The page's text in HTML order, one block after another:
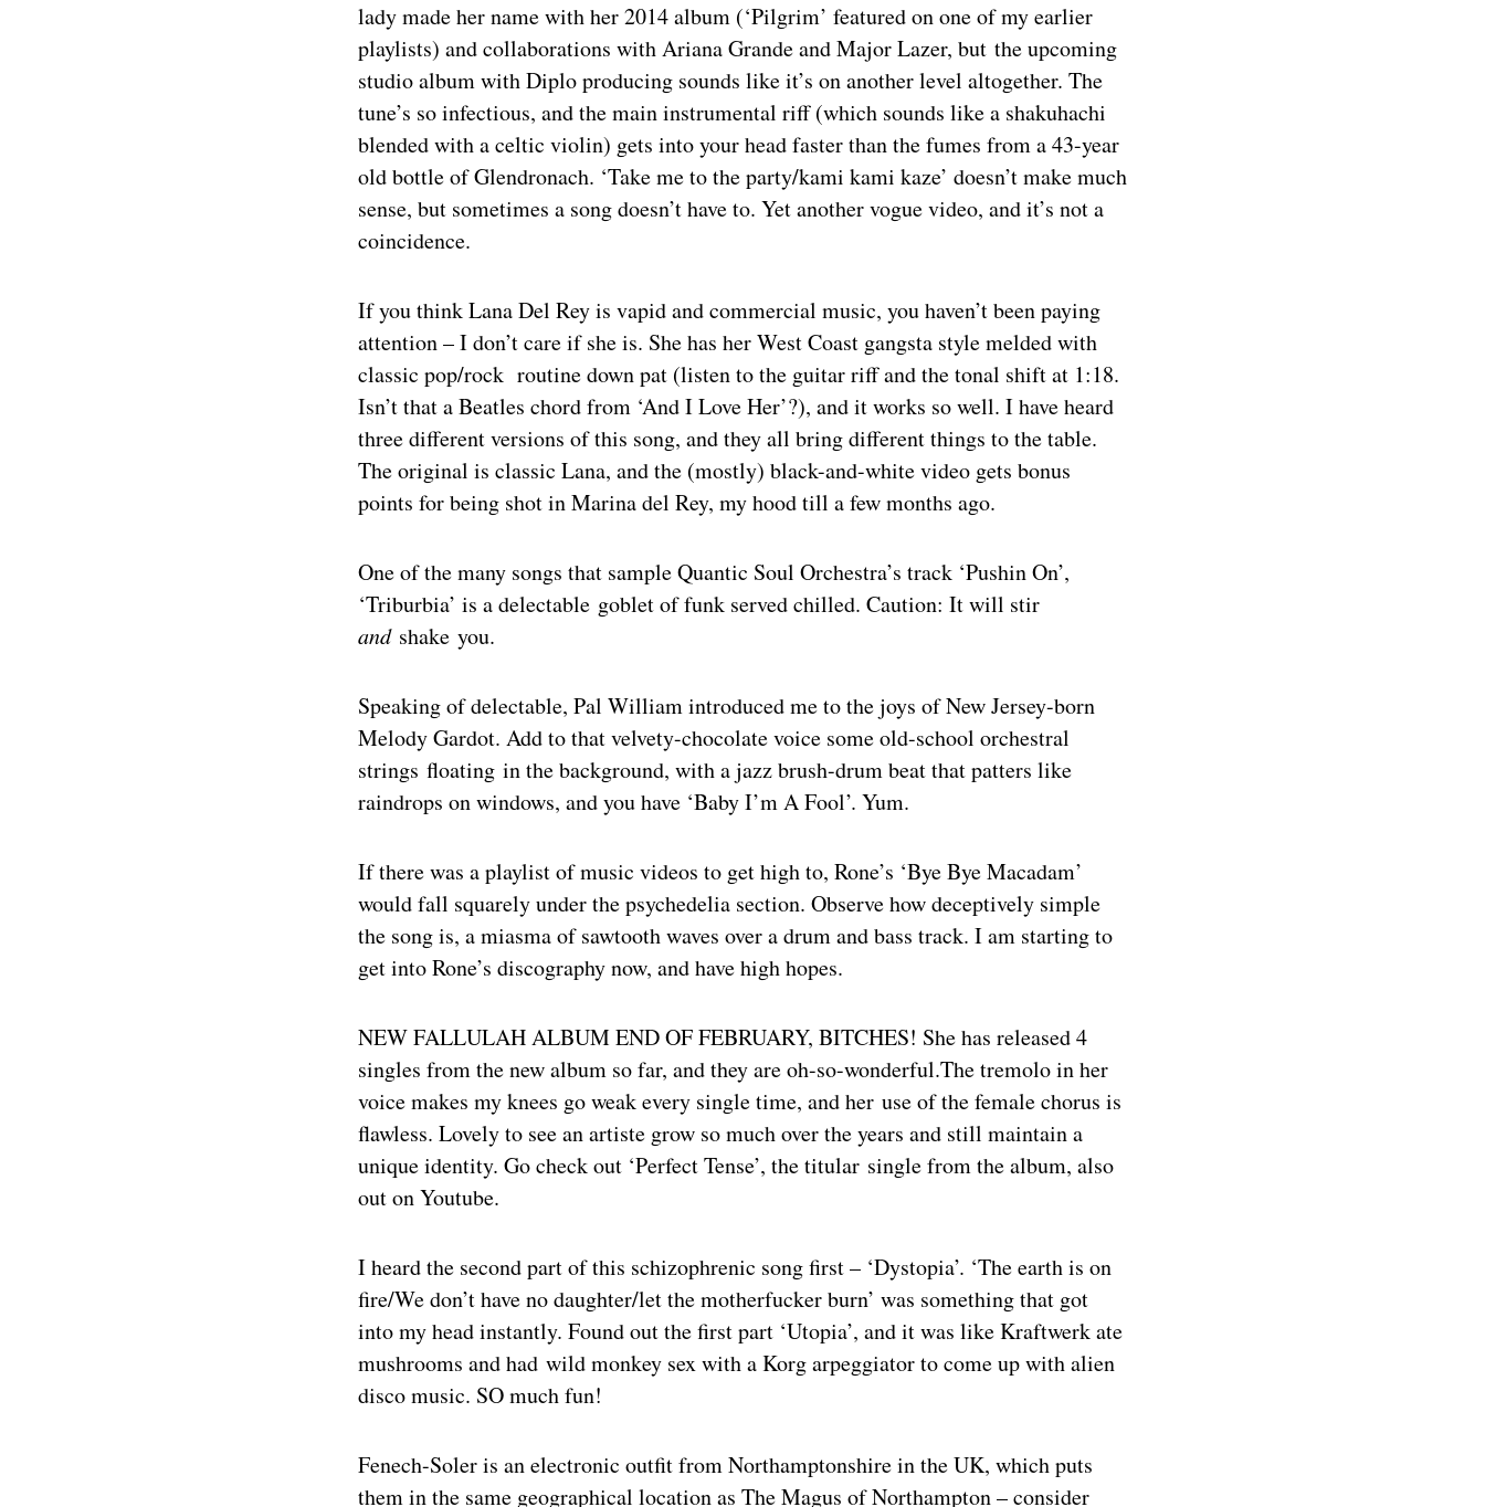
lady made her name with her 2014 album (‘Pilgrim’ featured on one of my earlier
playlists) and collaborations with Ariana Grande and Major Lazer, but the upcoming
studio album with Diplo producing sounds like it’s on another level altogether. The
tune’s so infectious, and the main instrumental riff (which sounds like a shakuhachi
blended with a celtic violin) gets into your head faster than the fumes from a 43-year
old bottle of Glendronach. ‘Take me to the party/kami kami kaze’ doesn’t make much
sense, but sometimes a song doesn’t have to. Yet another vogue video, and it’s not a
coincidence.
If you think Lana Del Rey is vapid and commercial music, you haven’t been paying
attention – I don’t care if she is. She has her West Coast gangsta style melded with
classic pop/rock routine down pat (listen to the guitar riff and the tonal shift at 1:18.
Isn’t that a Beatles chord from ‘And I Love Her’?), and it works so well. I have heard
three different versions of this song, and they all bring different things to the table.
The original is classic Lana, and the (mostly) black-and-white video gets bonus
points for being shot in Marina del Rey, my hood till a few months ago.
One of the many songs that sample Quantic Soul Orchestra’s track ‘Pushin On’,
‘Triburbia’ is a delectable goblet of funk served chilled. Caution: It will stir
and shake you.
Speaking of delectable, Pal William introduced me to the joys of New Jersey-born
Melody Gardot. Add to that velvety-chocolate voice some old-school orchestral
strings floating in the background, with a jazz brush-drum beat that patters like
raindrops on windows, and you have ‘Baby I’m A Fool’. Yum.
If there was a playlist of music videos to get high to, Rone’s ‘Bye Bye Macadam’
would fall squarely under the psychedelia section. Observe how deceptively simple
the song is, a miasma of sawtooth waves over a drum and bass track. I am starting to
get into Rone’s discography now, and have high hopes.
NEW FALLULAH ALBUM END OF FEBRUARY, BITCHES! She has released 4
singles from the new album so far, and they are oh-so-wonderful.The tremolo in her
voice makes my knees go weak every single time, and her use of the female chorus is
flawless. Lovely to see an artiste grow so much over the years and still maintain a
unique identity. Go check out ‘Perfect Tense’, the titular single from the album, also
out on Youtube.
I heard the second part of this schizophrenic song first – ‘Dystopia’. ‘The earth is on
fire/We don’t have no daughter/let the motherfucker burn’ was something that got
into my head instantly. Found out the first part ‘Utopia’, and it was like Kraftwerk ate
mushrooms and had wild monkey sex with a Korg arpeggiator to come up with alien
disco music. SO much fun!
Fenech-Soler is an electronic outfit from Northamptonshire in the UK, which puts
them in the same geographical location as The Magus of Northampton – consider